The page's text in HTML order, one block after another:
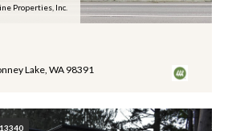
Properties, Inc.
Lake, WA 98391